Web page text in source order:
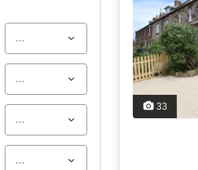
...
...
...
...
33